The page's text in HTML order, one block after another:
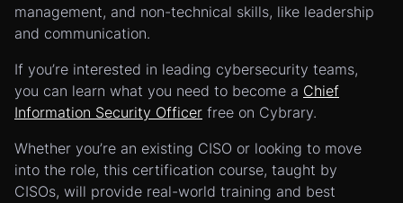
management, and non-technical skills, like leadership
and communication.
If you’re interested in leading cybersecurity teams,
you can learn what you need to become a Chief
Information Security Officer free on Cybrary.
Whether you’re an existing CISO or looking to move
into the role, this certification course, taught by
CISOs, will provide real-world training and best